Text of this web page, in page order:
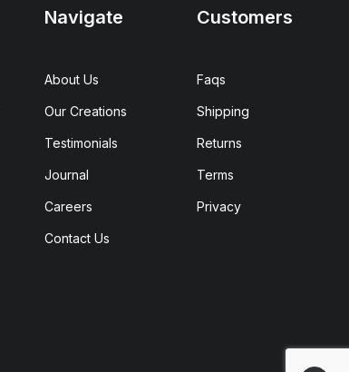
Navigate
About Us
Our Creations
Testimonials
Journal
Careers
Contact Us
Customers
Faqs
Shipping
Returns
Terms
Privacy